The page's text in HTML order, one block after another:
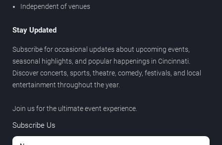
Independent of venues
Stay Updated
Subscribe for occasional updates about upcoming events,
seasonal highlights, and popular happenings in Cincinnati.
Discover concerts, sports, theatre, comedy, festivals, and local
entertainment throughout the year.
Join us for the ultimate event experience.
Subscribe Us